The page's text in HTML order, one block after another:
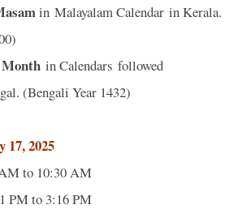
in Malayalam Calendar in Kerala.
Month in Calendars followed
(Bengali Year 1432)
17, 2025
to 10:30 AM
PM to 3:16 PM